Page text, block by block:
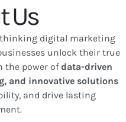
Us
thinking digital marketing
unlock their true
the power ofdata-driven
and innovative solutions
and drive lasting